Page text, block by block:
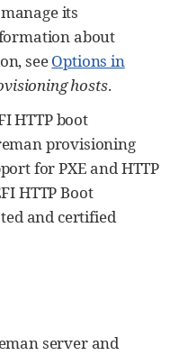
its
about
seeOptions in
hosts.
HTTP boot
provisioning
for PXE and HTTP
HTTP Boot
and certified
server and